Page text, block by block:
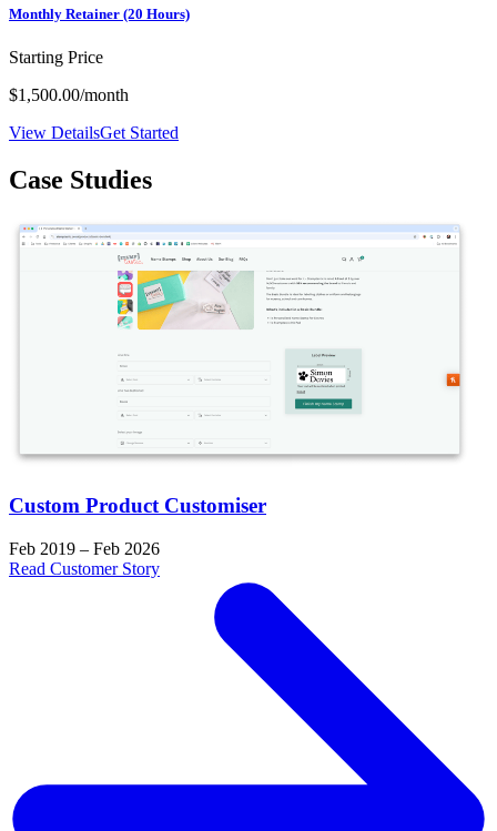
Monthly Retainer (20 Hours)
Starting Price
$1,500.00/month
View DetailsGet Started
Case Studies
Custom Product Customiser
Feb 2019 – Feb 2026
Read Customer Story